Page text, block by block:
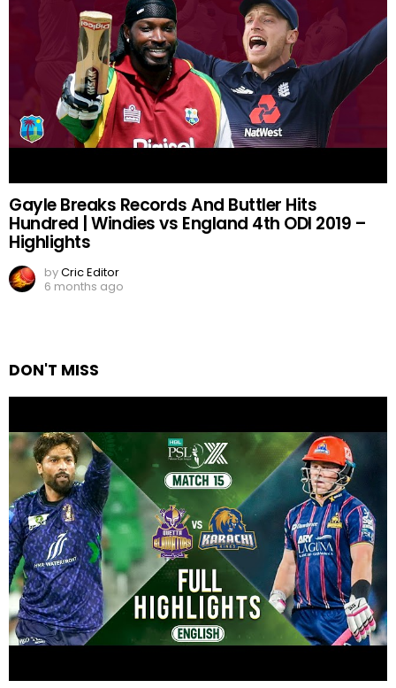
Gayle Breaks Records And Buttler Hits
Hundred | Windies vs England 4th ODI 2019 –
Highlights
byCric Editor
6 months ago
DON'T MISS